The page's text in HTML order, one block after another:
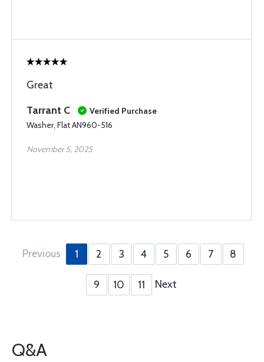
Great
Tarrant C
Verified Purchase
Washer, Flat AN960-516
November 5, 2025
Previous 1 2 3 4 5 6 7 8
9 10 11 Next
Q&A